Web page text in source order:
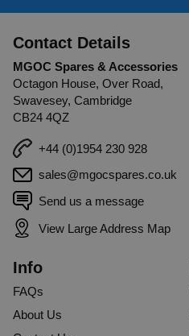
Contact Details
MGOC Spares & Accessories
Octagon House, Over Road,
Swavesey, Cambridge
CB24 4QZ
+44 (0)1954 230 928
sales@mgocspares.co.uk
Send us a message
View Large Address Map
Info
FAQs
About Us